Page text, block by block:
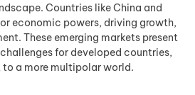
Countries like China and
economic powers, driving growth,
These emerging markets present
for developed countries,
a more multipolar world.